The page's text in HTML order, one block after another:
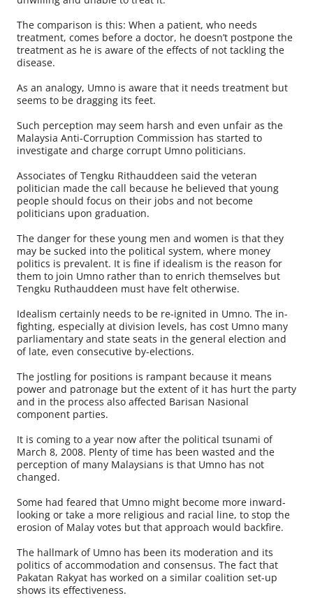
The comparison is this: When a patient, who needs
treatment, comes before a doctor, he doesn’t postpone the
treatment as he is aware of the effects of not tackling the
disease.
As an analogy, Umno is aware that it needs treatment but
seems to be dragging its feet.
Such perception may seem harsh and even unfair as the
Malaysia Anti-Corruption Commission has started to
investigate and charge corrupt Umno politicians.
Associates of Tengku Rithauddeen said the veteran
politician made the call because he believed that young
people should focus on their jobs and not become
politicians upon graduation.
The danger for these young men and women is that they
may be sucked into the political system, where money
politics is prevalent. It is fine if idealism is the reason for
them to join Umno rather than to enrich themselves but
Tengku Ruthauddeen must have felt otherwise.
Idealism certainly needs to be re-ignited in Umno. The in-
fighting, especially at division levels, has cost Umno many
parliamentary and state seats in the general election and
of late, even consecutive by-elections.
The jostling for positions is rampant because it means
power and patronage but the extent of it has hurt the party
and in the process also affected Barisan Nasional
component parties.
It is coming to a year now after the political tsunami of
March 8, 2008. Plenty of time has been wasted and the
perception of many Malaysians is that Umno has not
changed.
Some had feared that Umno might become more inward-
looking or take a more religious and racial line, to stop the
erosion of Malay votes but that approach would backfire.
The hallmark of Umno has been its moderation and its
politics of accommodation and consensus. The fact that
Pakatan Rakyat has worked on a similar coalition set-up
shows its effectiveness.